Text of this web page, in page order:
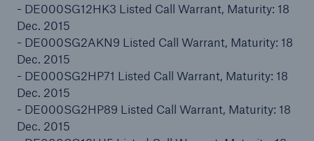
- DE000SG12HK3 Listed Call Warrant, Maturity: 18
Dec. 2015
- DE000SG2AKN9 Listed Call Warrant, Maturity: 18
Dec. 2015
- DE000SG2HP71 Listed Call Warrant, Maturity: 18
Dec. 2015
- DE000SG2HP89 Listed Call Warrant, Maturity: 18
Dec. 2015
600 bn
US Dollar in 2018